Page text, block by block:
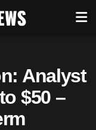
Analyst
$50 –